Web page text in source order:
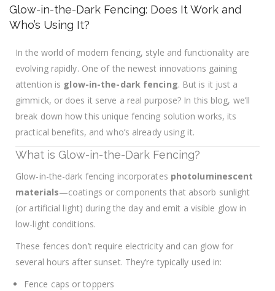
Glow-in-the-Dark Fencing: Does It Work and
Who’s Using It?
In the world of modern fencing, style and functionality are
evolving rapidly. One of the newest innovations gaining
attention is glow-in-the-dark fencing. But is it just a
gimmick, or does it serve a real purpose? In this blog, we’ll
break down how this unique fencing solution works, its
practical benefits, and who’s already using it.
What is Glow-in-the-Dark Fencing?
Glow-in-the-dark fencing incorporates photoluminescent
materials—coatings or components that absorb sunlight
(or artificial light) during the day and emit a visible glow in
low-light conditions.
These fences don’t require electricity and can glow for
several hours after sunset. They’re typically used in:
Fence caps or toppers